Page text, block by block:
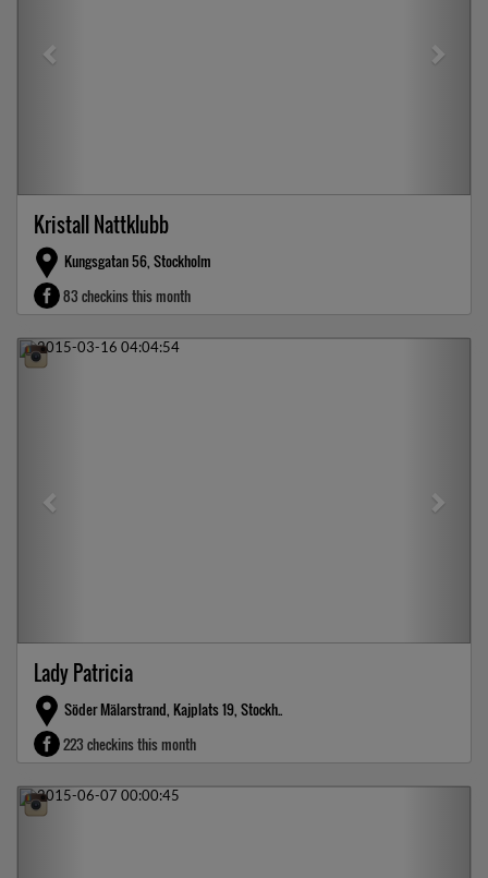
Kristall Nattklubb
Kungsgatan 56, Stockholm
83 checkins this month
Previous
Lady Patricia
Söder Mälarstrand, Kajplats 19, Stockh..
223 checkins this month
Previous